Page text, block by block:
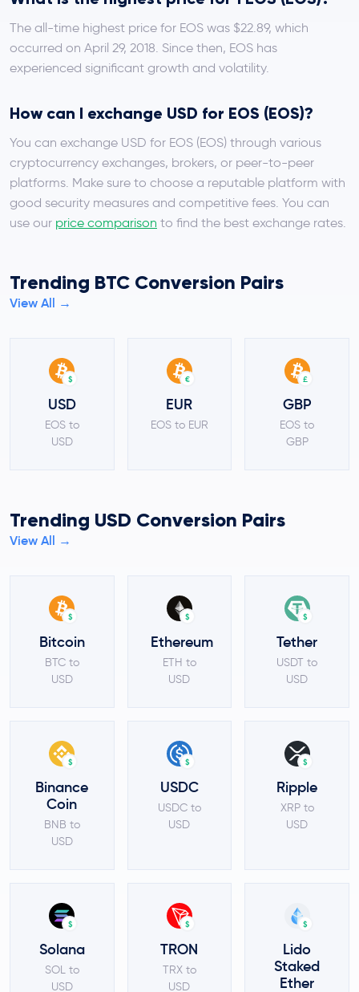
The all-time highest price for EOS was $22.89, which
occurred on April 29, 2018. Since then, EOS has
experienced significant growth and volatility.
How can I exchange USD for EOS (EOS)?
You can exchange USD for EOS (EOS) through various
cryptocurrency exchanges, brokers, or peer-to-peer
platforms. Make sure to choose a reputable platform with
good security measures and competitive fees. You can
use our price comparison to find the best exchange rates.
Trending BTC Conversion Pairs
View All →
$
USD
EOS to
USD
€
EUR
EOS to EUR
£
GBP
EOS to
GBP
Trending USD Conversion Pairs
View All →
$
Bitcoin
BTC to
USD
$
Ethereum
ETH to
USD
$
Tether
USDT to
USD
$
Binance
Coin
BNB to
USD
$
USDC
USDC to
USD
$
Ripple
XRP to
USD
$
Solana
SOL to
USD
$
TRON
TRX to
USD
$
Lido
Staked
Ether